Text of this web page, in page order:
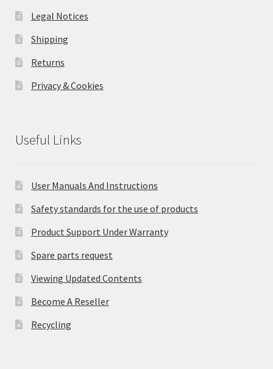
Legal Notices
Shipping
Returns
Privacy & Cookies
Useful Links
User Manuals And Instructions
Safety standards for the use of products
Product Support Under Warranty
Spare parts request
Viewing Updated Contents
Become A Reseller
Recycling